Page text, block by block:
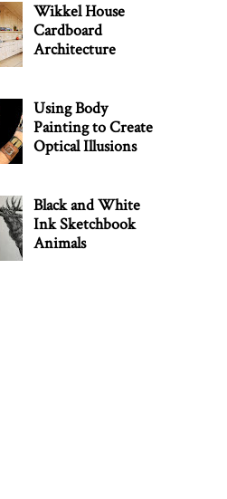
Wikkel House
Cardboard
Architecture
Using Body
Painting to Create
Optical Illusions
Black and White
Ink Sketchbook
Animals